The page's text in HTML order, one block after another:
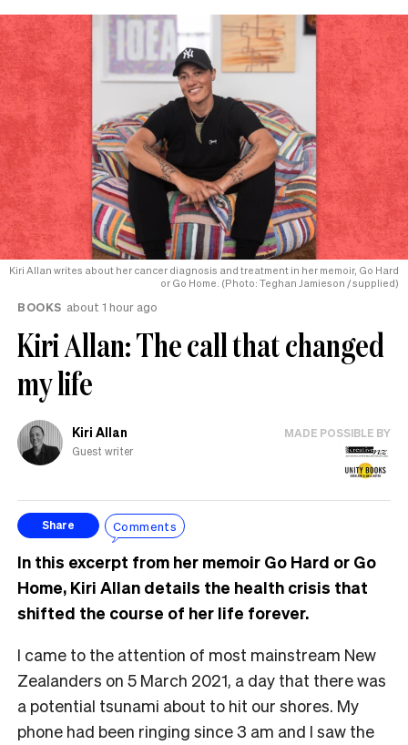
Kiri Allan writes about her cancer diagnosis and treatment in her memoir, Go Hard
or Go Home. (Photo: Teghan Jamieson / supplied)
BOOKS about 1 hour ago
Kiri Allan: The call that changed
my life
Kiri Allan
Guest writer
MADE POSSIBLE BY
Share Comments
In this excerpt from her memoir Go Hard or Go
Home, Kiri Allan details the health crisis that
shifted the course of her life forever.
I came to the attention of most mainstream New
Zealanders on 5 March 2021, a day that there was
a potential tsunami about to hit our shores. My
phone had been ringing since 3 am and I saw the